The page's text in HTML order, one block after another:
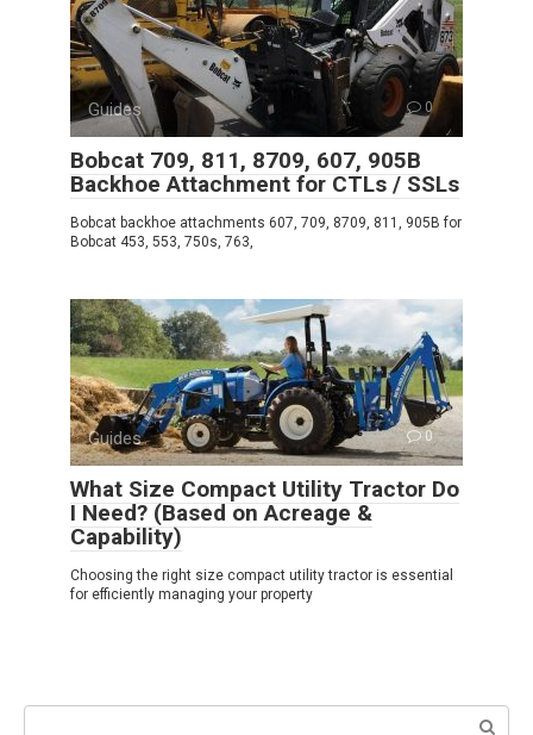
Guides 0
Bobcat 709, 811, 8709, 607, 905B
Backhoe Attachment for CTLs / SSLs
Bobcat backhoe attachments 607, 709, 8709, 811, 905B for
Bobcat 453, 553, 750s, 763,
Guides 0
What Size Compact Utility Tractor Do
I Need? (Based on Acreage &
Capability)
Choosing the right size compact utility tractor is essential
for efficiently managing your property